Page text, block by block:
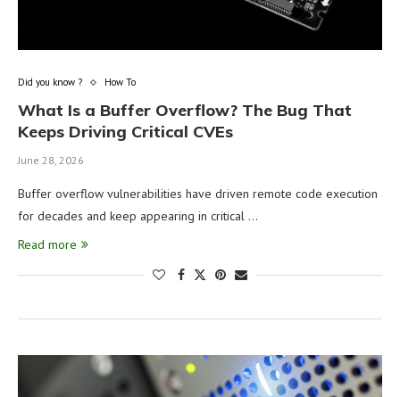
Did you know ? How To
What Is a Buffer Overflow? The Bug That
Keeps Driving Critical CVEs
June 28, 2026
Buffer overflow vulnerabilities have driven remote code execution
for decades and keep appearing in critical …
Read more